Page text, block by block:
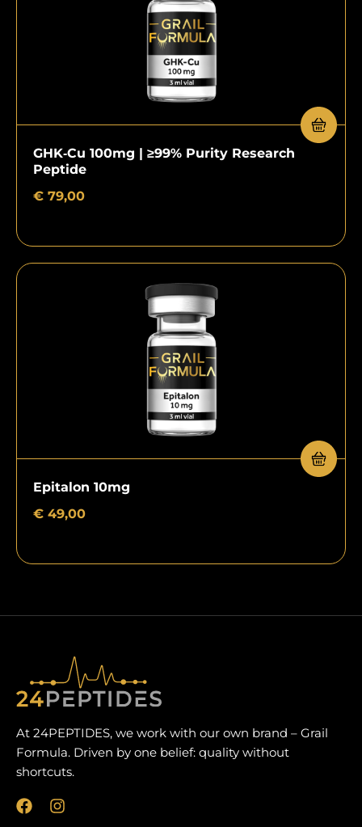
GHK‑Cu 100mg | ≥99% Purity Research
Peptide
€ 79,00
Epitalon 10mg
€ 49,00
At 24PEPTIDES, we work with our own brand – Grail
Formula. Driven by one belief: quality without
shortcuts.
F
I